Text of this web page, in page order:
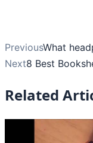
PreviousWhat
Next8 Best
Related